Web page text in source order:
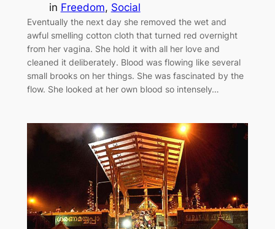
in Freedom, Social
Eventually the next day she removed the wet and
awful smelling cotton cloth that turned red overnight
from her vagina. She hold it with all her love and
cleaned it deliberately. Blood was flowing like several
small brooks on her things. She was fascinated by the
flow. She looked at her own blood so intensely…